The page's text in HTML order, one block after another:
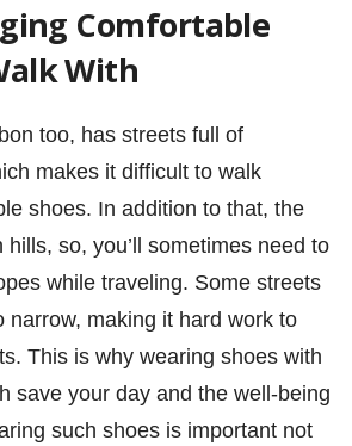
Comfortable
With
too, has streets full of
makes it difficult to walk
shoes. In addition to that, the
so, you’ll sometimes need to
while traveling. Some streets
narrow, making it hard work to
This is why wearing shoes with
save your day and the well-being
such shoes is important not